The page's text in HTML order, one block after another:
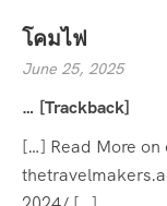
โคมไฟ
June 25, 2025
… [Trackback]
[…] Read More on